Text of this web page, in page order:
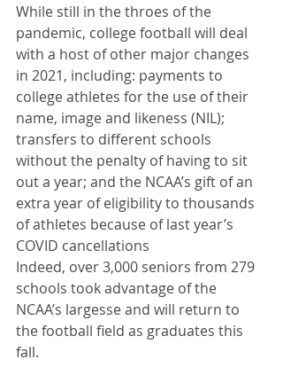
While still in the throes of the
pandemic, college football will deal
with a host of other major changes
in 2021, including: payments to
college athletes for the use of their
name, image and likeness (NIL);
transfers to different schools
without the penalty of having to sit
out a year; and the NCAA’s gift of an
extra year of eligibility to thousands
of athletes because of last year’s
COVID cancellations
Indeed, over 3,000 seniors from 279
schools took advantage of the
NCAA’s largesse and will return to
the football field as graduates this
fall.